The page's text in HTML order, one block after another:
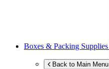
Boxes & Packing Supplies
Back to Main Menu